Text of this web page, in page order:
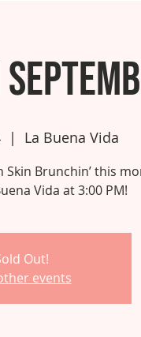
  |
La Buena Vida
Skin Brunchin’ this
Vida at 3:00 PM!
Out!
events